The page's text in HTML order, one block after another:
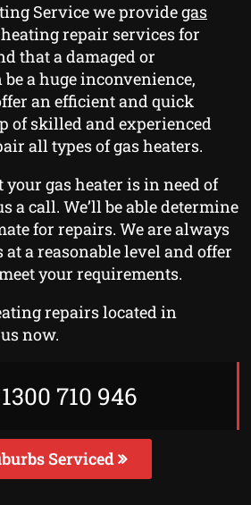
Service we providegas
repair services for
that a damaged or
a huge inconvenience,
an efficient and quick
of skilled and experienced
all types of gas heaters.
gas heater is in need of
a call. We’ll be able determine
for repairs. We are always
a reasonable level and offer
your requirements.
repairs located in
now.
710 946
Serviced